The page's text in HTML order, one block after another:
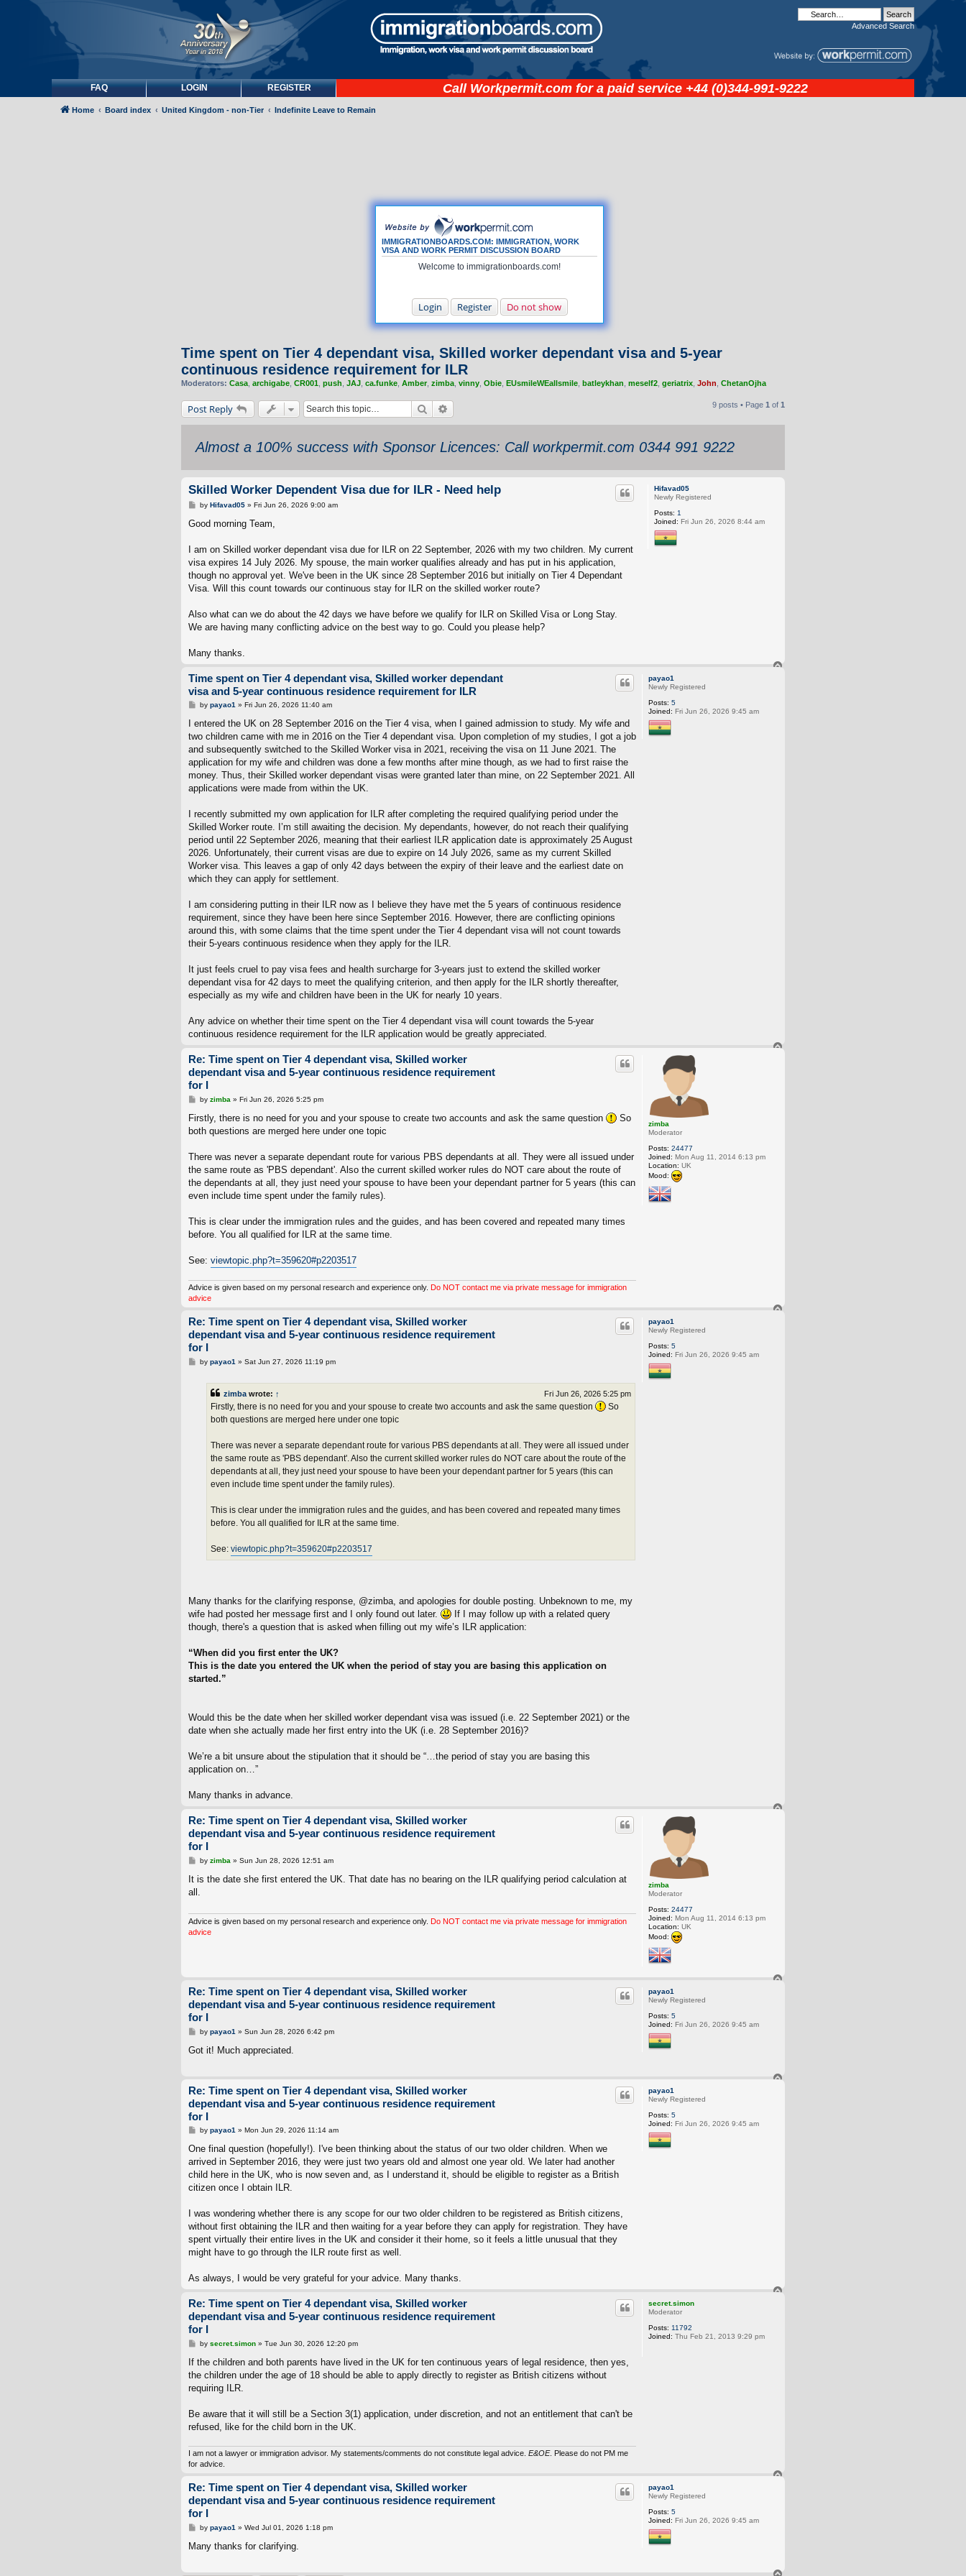
Advanced Search
FAQ LOGIN REGISTER Call Workpermit.com for a paid service +44 (0)344-991-9222
IMMIGRATIONBOARDS.COM: IMMIGRATION, WORK
VISA AND WORK PERMIT DISCUSSION BOARD
Welcome to immigrationboards.com!
Login Register Do not show
Home Board index United Kingdom - non-Tier Indefinite Leave to Remain
Time spent on Tier 4 dependant visa, Skilled worker dependant visa and 5-year
continuous residence requirement for ILR
Moderators: Casa archigabe CR001 push JAJ ca.funke Amber zimba vinny Obie EUsmileWEallsmile batleykhan meself2 geriatrix John ChetanOjha
Post Reply Search 9 posts • Page 1 of 1
Almost a 100% success with Sponsor Licences: Call workpermit.com 0344 991 9222
Hifavad05
Newly Registered
Posts: 1
Joined: Fri Jun 26, 2026 8:44 am
Skilled Worker Dependent Visa due for ILR - Need help
P
s
by Hifavad05» Fri Jun 26, 2026 9:00 am
Good morning Team,
I am on Skilled worker dependant visa due for ILR on 22 September, 2026 with my two children. My current
visa expires 14 July 2026. My spouse, the main worker qualifies already and has put in his application,
though no approval yet. We've been in the UK since 28 September 2016 but initially on Tier 4 Dependant
Visa. Will this count towards our continuous stay for ILR on the skilled worker route?
Also what can we do about the 42 days we have before we qualify for ILR on Skilled Visa or Long Stay.
We are having many conflicting advice on the best way to go. Could you please help?
Many thanks.
payao1
Newly Registered
Posts: 5
Joined: Fri Jun 26, 2026 9:45 am
Time spent on Tier 4 dependant visa, Skilled worker dependant
visa and 5-year continuous residence requirement for ILR
P
s
by payao1 » Fri Jun 26, 2026 11:40 am
I entered the UK on 28 September 2016 on the Tier 4 visa, when I gained admission to study. My wife and
two children came with me in 2016 on the Tier 4 dependant visa. Upon completion of my studies, I got a job
and subsequently switched to the Skilled Worker visa in 2021, receiving the visa on 11 June 2021. The
application for my wife and children was done a few months after mine though, as we had to first raise the
money. Thus, their Skilled worker dependant visas were granted later than mine, on 22 September 2021. All
applications were made from within the UK.
I recently submitted my own application for ILR after completing the required qualifying period under the
Skilled Worker route. I’m still awaiting the decision. My dependants, however, do not reach their qualifying
period until 22 September 2026, meaning that their earliest ILR application date is approximately 25 August
2026. Unfortunately, their current visas are due to expire on 14 July 2026, same as my current Skilled
Worker visa. This leaves a gap of only 42 days between the expiry of their leave and the earliest date on
which they can apply for settlement.
I am considering putting in their ILR now as I believe they have met the 5 years of continuous residence
requirement, since they have been here since September 2016. However, there are conflicting opinions
around this, with some claims that the time spent under the Tier 4 dependant visa will not count towards
their 5-years continuous residence when they apply for the ILR.
It just feels cruel to pay visa fees and health surcharge for 3-years just to extend the skilled worker
dependant visa for 42 days to meet the qualifying criterion, and then apply for the ILR shortly thereafter,
especially as my wife and children have been in the UK for nearly 10 years.
Any advice on whether their time spent on the Tier 4 dependant visa will count towards the 5-year
continuous residence requirement for the ILR application would be greatly appreciated.
zimba
Moderator
Posts: 24477
Joined: Mon Aug 11, 2014 6:13 pm
Location: UK
Mood:
Re: Time spent on Tier 4 dependant visa, Skilled worker
dependant visa and 5-year continuous residence requirement
for I
P
s
by zimba » Fri Jun 26, 2026 5:25 pm
Firstly, there is no need for you and your spouse to create two accounts and ask the same question
So
both questions are merged here under one topic
There was never a separate dependant route for various PBS dependants at all. They were all issued under
the same route as 'PBS dependant'. Also the current skilled worker rules do NOT care about the route of
the dependants at all, they just need your spouse to have been your dependant partner for 5 years (this can
even include time spent under the family rules).
This is clear under the immigration rules and the guides, and has been covered and repeated many times
before. You all qualified for ILR at the same time.
See: viewtopic.php?t=359620#p2203517
Advice is given based on my personal research and experience only. Do NOT contact me via private message for immigration
advice
payao1
Newly Registered
Posts: 5
Joined: Fri Jun 26, 2026 9:45 am
Re: Time spent on Tier 4 dependant visa, Skilled worker
dependant visa and 5-year continuous residence requirement
for I
Pby payao1 » Sat Jun 27, 2026 11:19 pm
zimba wrote: ↑ Fri Jun 26, 2026 5:25 pm
Firstly, there is no need for you and your spouse to create two accounts and ask the same question
So
both questions are merged here under one topic
There was never a separate dependant route for various PBS dependants at all. They were all issued under
the same route as 'PBS dependant'. Also the current skilled worker rules do NOT care about the route of the
dependants at all, they just need your spouse to have been your dependant partner for 5 years (this can
even include time spent under the family rules).
This is clear under the immigration rules and the guides, and has been covered and repeated many times
before. You all qualified for ILR at the same time.
See: viewtopic.php?t=359620#p2203517
Many thanks for the clarifying response, @zimba, and apologies for double posting. Unbeknown to me, my
wife had posted her message first and I only found out later.
If I may follow up with a related query
though, there's a question that is asked when filling out my wife’s ILR application:
“When did you first enter the UK?
This is the date you entered the UK when the period of stay you are basing this application on
started.”
Would this be the date when her skilled worker dependant visa was issued (i.e. 22 September 2021) or the
date when she actually made her first entry into the UK (i.e. 28 September 2016)?
We’re a bit unsure about the stipulation that it should be “…the period of stay you are basing this
application on…”
Many thanks in advance.
zimba
Moderator
Posts: 24477
Joined: Mon Aug 11, 2014 6:13 pm
Location: UK
Mood:
Re: Time spent on Tier 4 dependant visa, Skilled worker
dependant visa and 5-year continuous residence requirement
for I
P
s
by zimba » Sun Jun 28, 2026 12:51 am
It is the date she first entered the UK. That date has no bearing on the ILR qualifying period calculation at
all.
Advice is given based on my personal research and experience only. Do NOT contact me via private message for immigration
advice
payao1
Newly Registered
Posts: 5
Joined: Fri Jun 26, 2026 9:45 am
Re: Time spent on Tier 4 dependant visa, Skilled worker
dependant visa and 5-year continuous residence requirement
for I
P
s
by payao1 » Sun Jun 28, 2026 6:42 pm
Got it! Much appreciated.
payao1
Newly Registered
Posts: 5
Joined: Fri Jun 26, 2026 9:45 am
Re: Time spent on Tier 4 dependant visa, Skilled worker
dependant visa and 5-year continuous residence requirement
for I
P
s
by payao1» Mon Jun 29, 2026 11:14 am
One final question (hopefully!). I've been thinking about the status of our two older children. When we
arrived in September 2016, they were just two years old and almost one year old. We later had another
child here in the UK, who is now seven and, as I understand it, should be eligible to register as a British
citizen once I obtain ILR.
I was wondering whether there is any scope for our two older children to be registered as British citizens,
without first obtaining the ILR and then waiting for a year before they can apply for registration. They have
spent virtually their entire lives in the UK and consider it their home, so it feels a little unusual that they
might have to go through the ILR route first as well.
As always, I would be very grateful for your advice. Many thanks.
secret.simon
Moderator
Posts: 11792
Joined: Thu Feb 21, 2013 9:29 pm
Re: Time spent on Tier 4 dependant visa, Skilled worker
dependant visa and 5-year continuous residence requirement
for I
P
s
by secret.simon» Tue Jun 30, 2026 12:20 pm
If the children and both parents have lived in the UK for ten continuous years of legal residence, then yes,
the children under the age of 18 should be able to apply directly to register as British citizens without
requiring ILR.
Be aware that it will still be a Section 3(1) application, under discretion, and not an entitlement that can't be
refused, like for the child born in the UK.
I am not a lawyer or immigration advisor. My statements/comments do not constitute legal advice. E&OE. Please do not PM me
for advice.
payao1
Newly Registered
Posts: 5
Joined: Fri Jun 26, 2026 9:45 am
Re: Time spent on Tier 4 dependant visa, Skilled worker
dependant visa and 5-year continuous residence requirement
for I
P
s
by payao1 » Wed Jul 01, 2026 1:18 pm
Many thanks for clarifying.